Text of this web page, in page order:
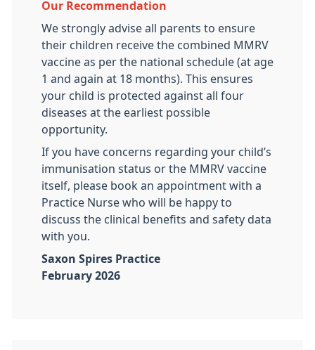
Our Recommendation
We strongly advise all parents to ensure
their children receive the combined MMRV
vaccine as per the national schedule (at age
1 and again at 18 months). This ensures
your child is protected against all four
diseases at the earliest possible
opportunity.
If you have concerns regarding your child’s
immunisation status or the MMRV vaccine
itself, please book an appointment with a
Practice Nurse who will be happy to
discuss the clinical benefits and safety data
with you.
Saxon Spires Practice
February 2026